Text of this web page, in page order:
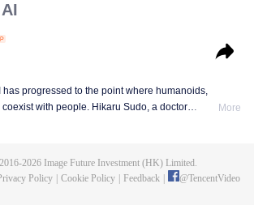
has progressed to the point where humanoids,
with people. Hikaru Sudo, a doctor
More
2026Image Future Investment (HK) Limited.
Policy Cookie Policy Feedback @TencentVideo